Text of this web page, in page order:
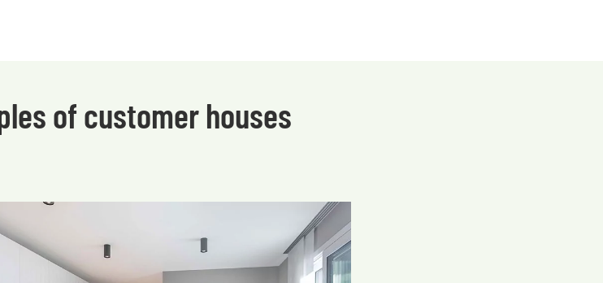
of customer houses